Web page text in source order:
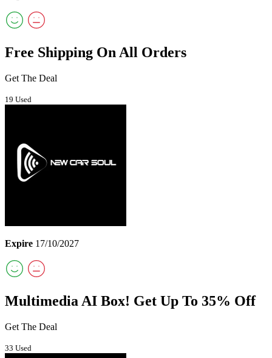
Free Shipping On All Orders
Get The Deal
19 Used
Expire 17/10/2027
Multimedia AI Box! Get Up To 35% Off
Get The Deal
33 Used